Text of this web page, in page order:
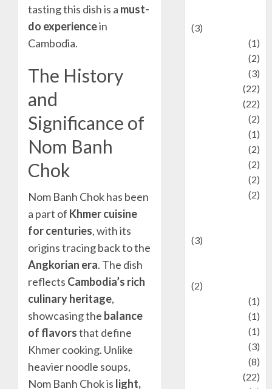
tasting this dish is a must-
do experiencein
Cambodia.
The History
and
Significance of
Nom Banh
Chok
Nom Banh Chok has been
a part of Khmer cuisine
for centuries, with its
origins tracing back to the
Angkorian era. The dish
reflects Cambodia’s rich
culinary heritage,
showcasing the balance
of flavorsthat define
Khmer cooking. Unlike
heavier noodle soups,
Nom Banh Chok is light,
(3)
(1)
(2)
(3)
(22)
(22)
(2)
(1)
(2)
(2)
(2)
(2)
(3)
(2)
(1)
(1)
(1)
(3)
(8)
(22)